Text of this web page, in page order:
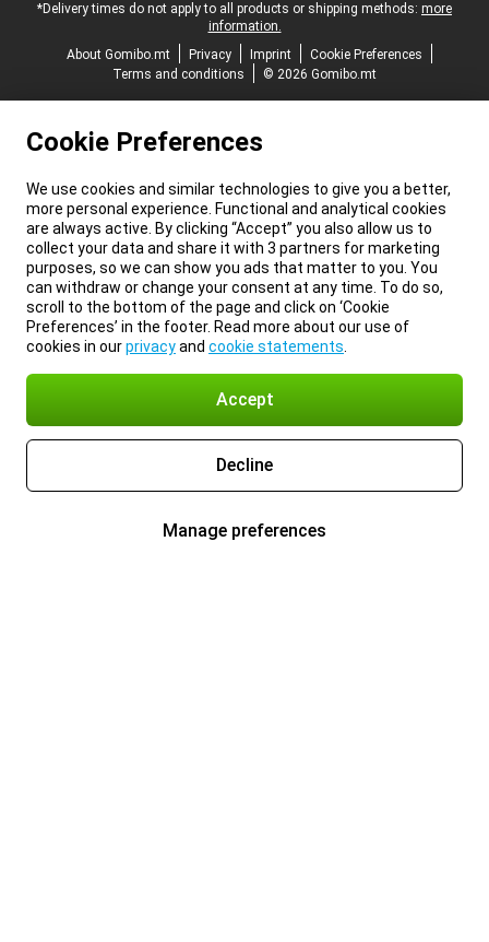
*Delivery times do not apply to all products or shipping methods: more
information.
About Gomibo.mt
Privacy Imprint
Cookie Preferences
Terms and conditions
© 2026 Gomibo.mt
Cookie Preferences
We use cookies and similar technologies to give you a better,
more personal experience. Functional and analytical cookies
are always active. By clicking “Accept” you also allow us to
collect your data and share it with 3 partners for marketing
purposes, so we can show you ads that matter to you. You
can withdraw or change your consent at any time. To do so,
scroll to the bottom of the page and click on ‘Cookie
Preferences’ in the footer. Read more about our use of
cookies in ourprivacyand cookie statements
Accept
Decline
Manage preferences